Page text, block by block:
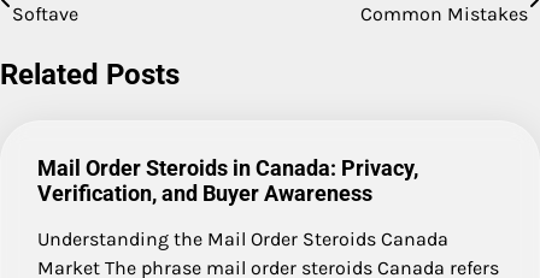
Softave
Common Mistakes
Related Posts
Mail Order Steroids in Canada: Privacy,
Verification, and Buyer Awareness
Understanding the Mail Order Steroids Canada
Market The phrase mail order steroids Canada refers